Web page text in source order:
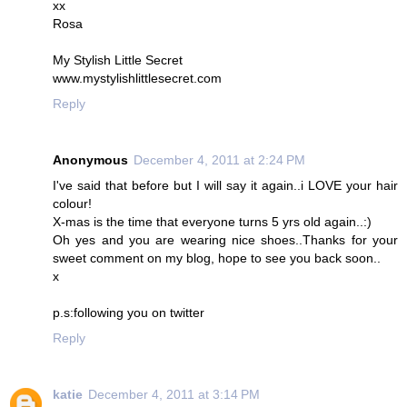
xx
Rosa
My Stylish Little Secret
www.mystylishlittlesecret.com
Reply
Anonymous December 4, 2011 at 2:24 PM
I've said that before but I will say it again..i LOVE your hair
colour!
X-mas is the time that everyone turns 5 yrs old again..:)
Oh yes and you are wearing nice shoes..Thanks for your
sweet comment on my blog, hope to see you back soon..
x
p.s:following you on twitter
Reply
katie December 4, 2011 at 3:14 PM